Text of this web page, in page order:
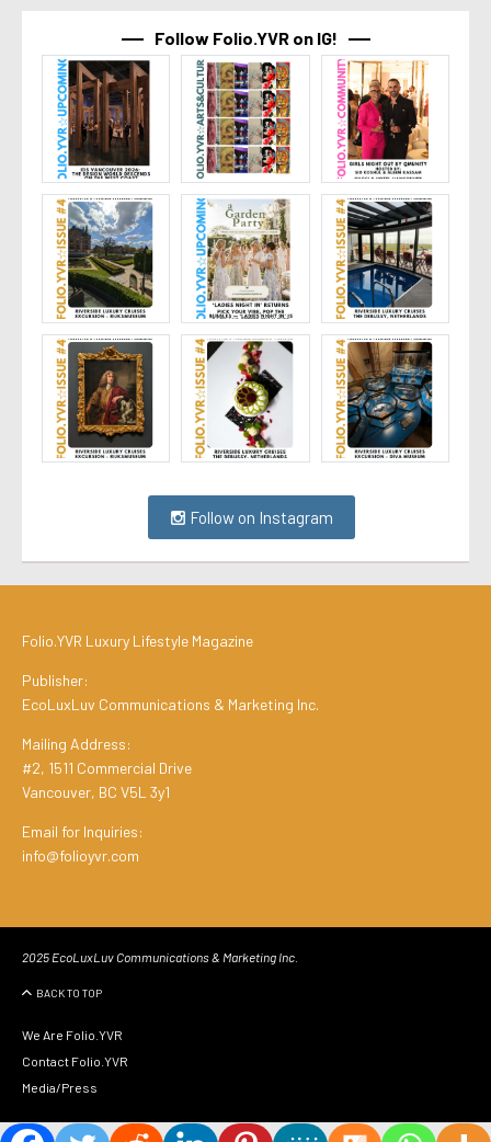
Follow Folio.YVR on IG!
Follow on Instagram
Folio.YVR Luxury Lifestyle Magazine
Publisher:
EcoLuxLuv Communications & Marketing Inc.
Mailing Address:
#2, 1511 Commercial Drive
Vancouver, BC V5L 3y1
Email for Inquiries:
info@folioyvr.com
2025 EcoLuxLuv Communications & Marketing Inc.
BACK TO TOP
We Are Folio.YVR
Contact Folio.YVR
Media/Press